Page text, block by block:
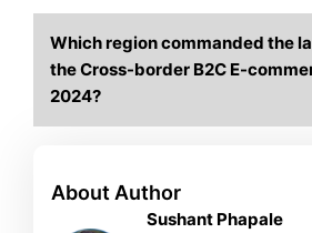
Which region commanded the
the Cross-border B2C E-
2024?
About Author
Sushant Phapale